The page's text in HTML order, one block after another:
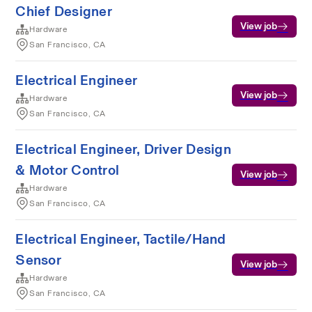
Chief Designer
Hardware
San Francisco, CA
View job
Electrical Engineer
Hardware
San Francisco, CA
View job
Electrical Engineer, Driver Design
& Motor Control
Hardware
San Francisco, CA
View job
Electrical Engineer, Tactile/Hand
Sensor
Hardware
San Francisco, CA
View job